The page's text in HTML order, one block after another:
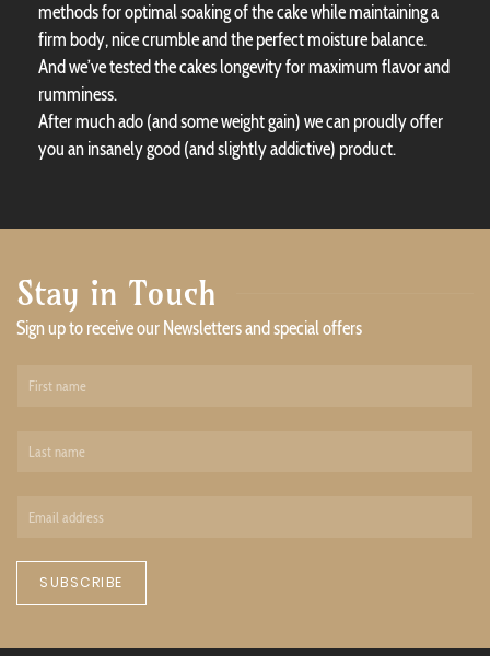
methods for optimal soaking of the cake while maintaining a
firm body, nice crumble and the perfect moisture balance.
And we’ve tested the cakes longevity for maximum flavor and
rumminess.
After much ado (and some weight gain) we can proudly offer
you an insanely good (and slightly addictive) product.
Stay in Touch
Sign up to receive our Newsletters and special offers
SUBSCRIBE